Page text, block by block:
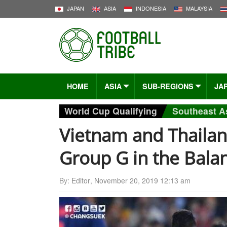
JAPAN ASIA INDONESIA MALAYSIA
HOME ASIA SUB-REGIONS
World Cup Qualifying Southeast
Vietnam and
Group G in the
By: Editor, November 20, 2019 12:13 am